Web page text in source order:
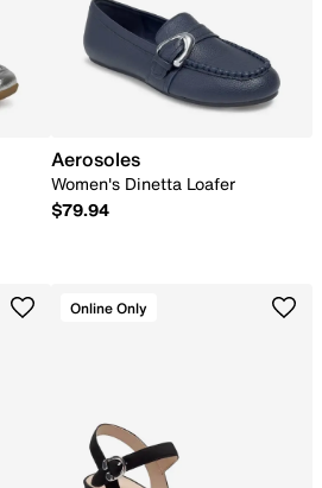
Aerosoles
Women's Dinetta Loafer
$79.94
Online Only